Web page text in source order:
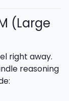
(Large
right away.
reasoning